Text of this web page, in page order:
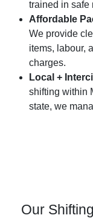
trained in safe
Affordable
We provide
items, labour,
charges.
Local +
shifting within
state, we
Our